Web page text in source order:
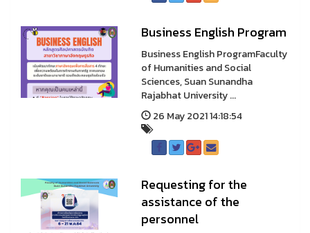
Business English Program
Business English ProgramFaculty
of Humanities and Social
Sciences, Suan Sunandha
Rajabhat University ...
26 May 2021 14:18:54
Requesting for the
assistance of the
personnel